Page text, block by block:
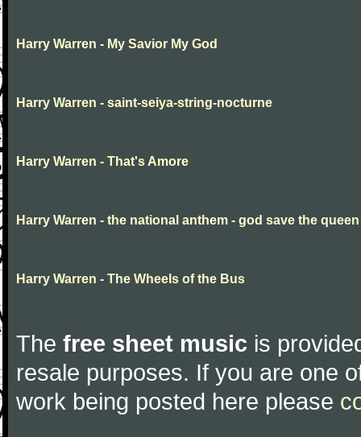
Harry Warren - My Savior My God
Harry Warren - saint-seiya-string-nocturne
Harry Warren - That's Amore
Harry Warren - the national anthem - god save the queen
Harry Warren - The Wheels of the Bus
The free sheet music is
resale purposes. If you are one
work being posted here please